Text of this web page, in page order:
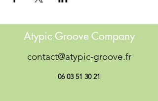
Atypic Groove Company
contact@atypic-groove.fr
06 03 51 30 21